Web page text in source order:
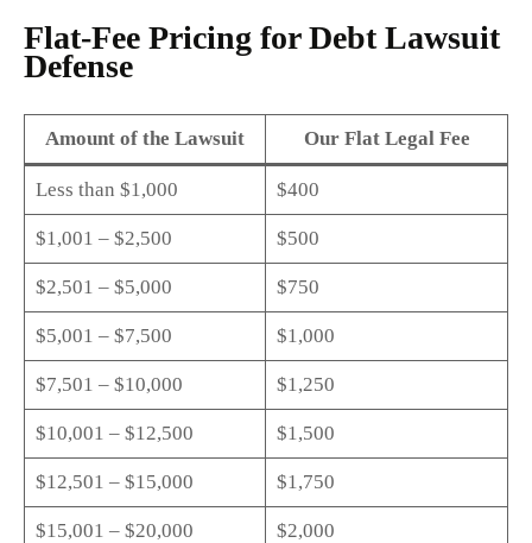
Flat-Fee Pricing for Debt Lawsuit
Defense
Amount of the Lawsuit Our Flat Legal Fee
Less than $1,000 $400
$1,001 – $2,500 $500
$2,501 – $5,000 $750
$5,001 – $7,500 $1,000
$7,501 – $10,000 $1,250
$10,001 – $12,500 $1,500
$12,501 – $15,000 $1,750
$15,001 – $20,000 $2,000